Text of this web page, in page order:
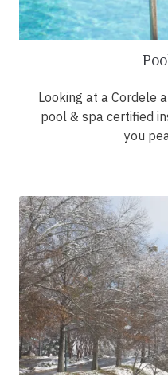
Looking at a Cordele
pool & spa certified
you